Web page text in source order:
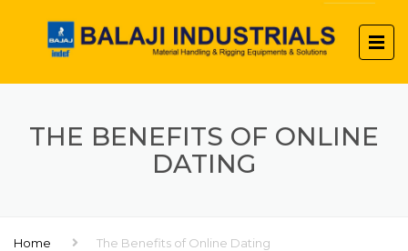
THE BENEFITS OF ONLINE
DATING
Home The Benefits of Online Dating